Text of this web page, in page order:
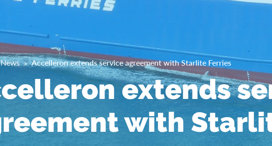
News Accelleron extends service agreement with Starlite Ferries
extends
with